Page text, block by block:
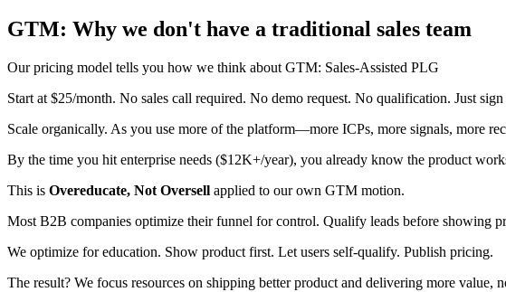
GTM: Why we don't have a traditional sales team
Our pricing model tells you how we think about GTM: Sales-Assisted PLG
Start at $25/month. No sales call required. No demo request. No qualification. Just
Scale organically. As you use more of the platform—more ICPs, more signals, more
By the time you hit enterprise needs ($12K+/year), you already know the product
This is Overeducate, Not Oversell applied to our own GTM motion.
Most B2B companies optimize their funnel for control. Qualify leads before showing
We optimize for education. Show product first. Let users self-qualify. Publish pricing.
The result? We focus resources on shipping better product and delivering more value,